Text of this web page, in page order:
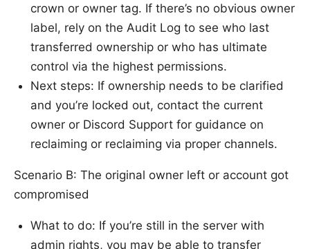
crown or owner tag. If there’s no obvious owner
label, rely on the Audit Log to see who last
transferred ownership or who has ultimate
control via the highest permissions.
Next steps: If ownership needs to be clarified
and you’re locked out, contact the current
owner or Discord Support for guidance on
reclaiming or reclaiming via proper channels.
Scenario B: The original owner left or account got
compromised
What to do: If you’re still in the server with
admin rights, you may be able to transfer